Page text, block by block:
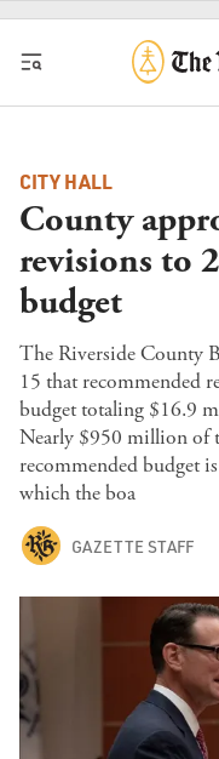
Skip to content
CITY HALL
County
revisions to
budget
The Riverside County
15 that recommended
budget totaling $16.9
Nearly $950 million of
recommended budget
which the boa
GAZETTE STAFF